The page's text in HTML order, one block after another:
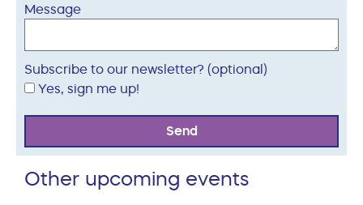
Message
Subscribe to our newsletter? (optional)
Yes, sign me up!
Send
Other upcoming events